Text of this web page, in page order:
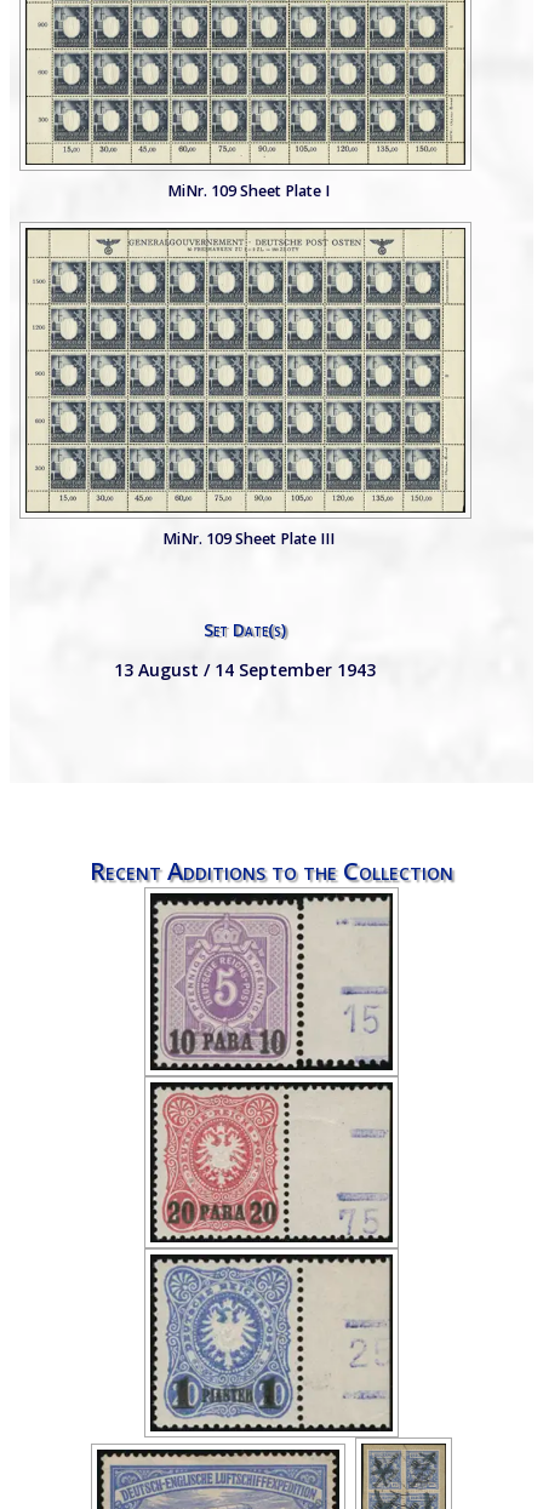
MiNr. 109 Sheet Plate I
MiNr. 109 Sheet Plate III
Set Date(s)
13 August / 14 September 1943
Recent Additions to the Collection